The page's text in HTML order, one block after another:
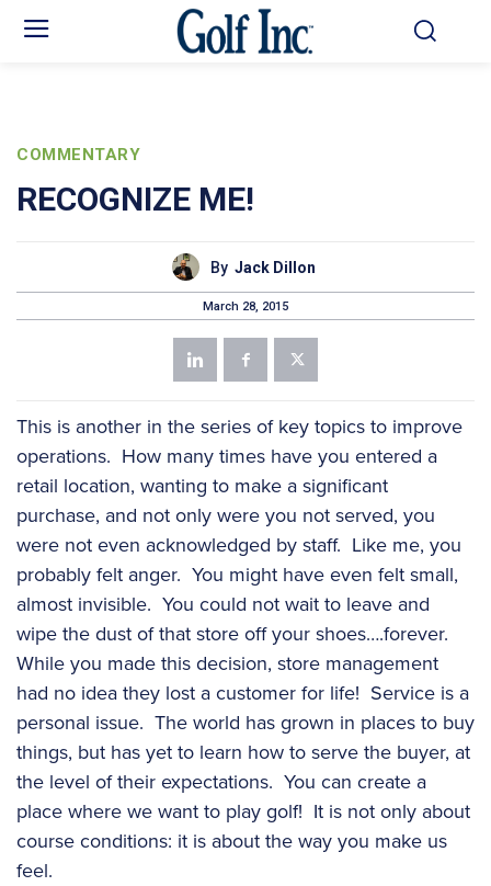
COMMENTARY
RECOGNIZE ME!
By Jack Dillon
March 28, 2015
This is another in the series of key topics to improve
operations. How many times have you entered a
retail location, wanting to make a significant
purchase, and not only were you not served, you
were not even acknowledged by staff. Like me, you
probably felt anger. You might have even felt small,
almost invisible. You could not wait to leave and
wipe the dust of that store off your shoes….forever.
While you made this decision, store management
had no idea they lost a customer for life! Service is a
personal issue. The world has grown in places to buy
things, but has yet to learn how to serve the buyer, at
the level of their expectations. You can create a
place where we want to play golf! It is not only about
course conditions: it is about the way you make us
feel.